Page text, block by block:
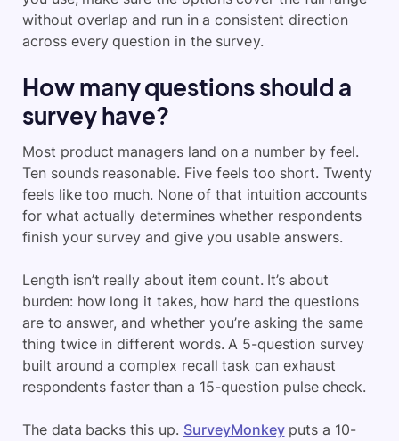
without overlap and run in a consistent direction
across every question in the survey.
How many questions should a
survey have?
Most product managers land on a number by feel.
Ten sounds reasonable. Five feels too short. Twenty
feels like too much. None of that intuition accounts
for what actually determines whether respondents
finish your survey and give you usable answers.
Length isn’t really about item count. It’s about
burden: how long it takes, how hard the questions
are to answer, and whether you’re asking the same
thing twice in different words. A 5-question survey
built around a complex recall task can exhaust
respondents faster than a 15-question pulse check.
The data backs this up. SurveyMonkeyputs a 10-